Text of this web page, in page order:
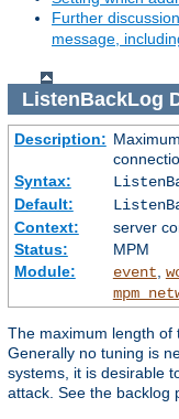
Further
message,
ListenBackLog
Description:
Syntax:
Default:
Context:
server
Status:
MPM
Module:
event
The maximum length of
Generally no tuning is
systems, it is desirable
attack. See the backlog